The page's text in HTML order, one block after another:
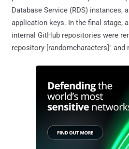
Database Service (RDS) instances,
application keys. In the final stage,
internal GitHub repositories were
repository-[randomcharacters]" and